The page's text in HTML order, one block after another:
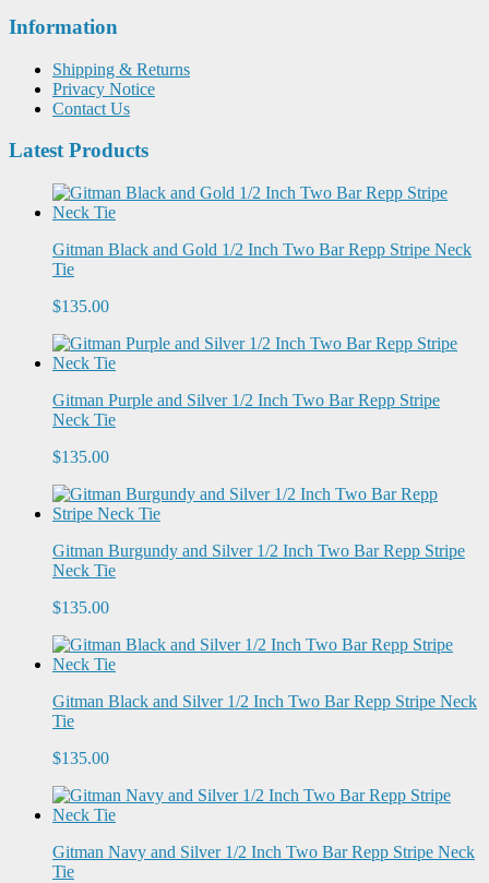
Information
Shipping & Returns
Privacy Notice
Contact Us
Latest Products
Gitman Black and Gold 1/2 Inch Two Bar Repp Stripe Neck
Tie
$135.00
Gitman Purple and Silver 1/2 Inch Two Bar Repp Stripe
Neck Tie
$135.00
Gitman Burgundy and Silver 1/2 Inch Two Bar Repp Stripe
Neck Tie
$135.00
Gitman Black and Silver 1/2 Inch Two Bar Repp Stripe Neck
Tie
$135.00
Gitman Navy and Silver 1/2 Inch Two Bar Repp Stripe Neck
Tie